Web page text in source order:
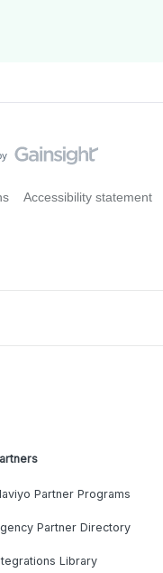
Accessibility statement
Partner Programs
Partner Directory
Library